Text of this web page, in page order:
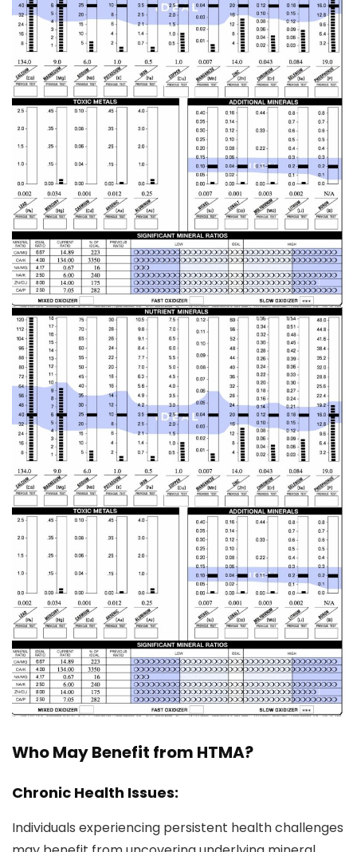
Who May Benefit from HTMA?
Chronic Health Issues:
Individuals experiencing persistent health challenges